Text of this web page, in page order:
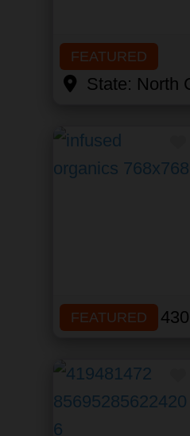
FEATURED
State: North
FEATURED